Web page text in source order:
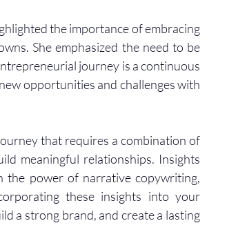
the importance of embracing
She emphasized the need to be
journey is a continuous
opportunities and challenges with
that requires a combination of
meaningful relationships. Insights
the power of narrative copywriting,
these insights into your
a strong brand, and create a lasting